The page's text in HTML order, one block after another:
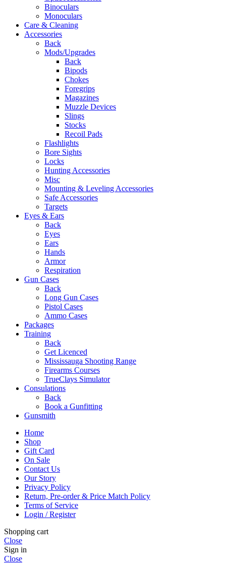
Binoculars
Monoculars
Care & Cleaning
Accessories
Back
Mods/Upgrades
Back
Bipods
Chokes
Foregrips
Magazines
Muzzle Devices
Slings
Stocks
Recoil Pads
Flashlights
Bore Sights
Locks
Hunting Accessories
Misc
Mounting & Leveling Accessories
Safe Accessories
Targets
Eyes & Ears
Back
Eyes
Ears
Hands
Armor
Respiration
Gun Cases
Back
Long Gun Cases
Pistol Cases
Ammo Cases
Packages
Training
Back
Get Licenced
Mississauga Shooting Range
Firearms Courses
TrueClays Simulator
Consulations
Back
Book a Gunfitting
Gunsmith
Home
Shop
Gift Card
On Sale
Contact Us
Our Story
Privacy Policy
Return, Pre-order & Price Match Policy
Terms of Service
Login / Register
Shopping cart
Close
Sign in
Close